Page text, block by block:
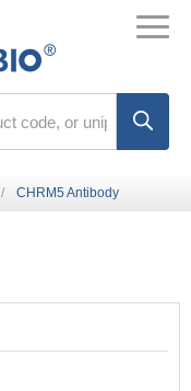
CHRM5 Antibody